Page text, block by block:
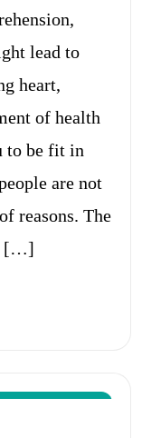
lead to
heart,
of health
to be fit in
are not
reasons. The
[…]